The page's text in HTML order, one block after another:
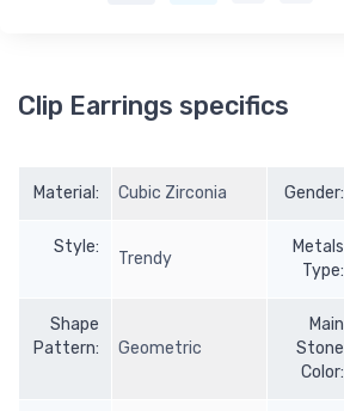
Clip Earrings specifics
Material: Cubic Zirconia Gender:
Style:
Trendy
Metals
Type:
Shape
Pattern:
Geometric
Main
Stone
Color: